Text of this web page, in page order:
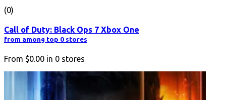
(0)
Call of Duty: Black Ops 7 Xbox One
from among top 0 stores
From $0.00 in 0 stores